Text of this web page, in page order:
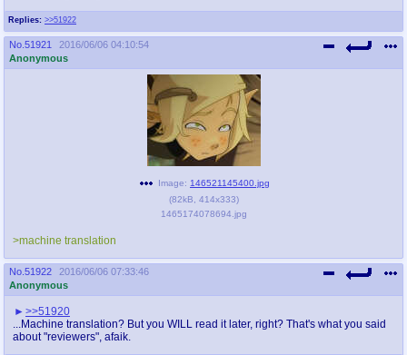
Replies: >>51922
No. 51921
2016/06/06 04:10:54
Anonymous
Image: 146521145400.jpg
(82kB 414x333)
1465174078694.jpg
>machine translation
No. 51922
2016/06/06 07:33:46
Anonymous
>>51920
...Machine translation? But you WILL read it later, right? That's what you said
about "reviewers", afaik.